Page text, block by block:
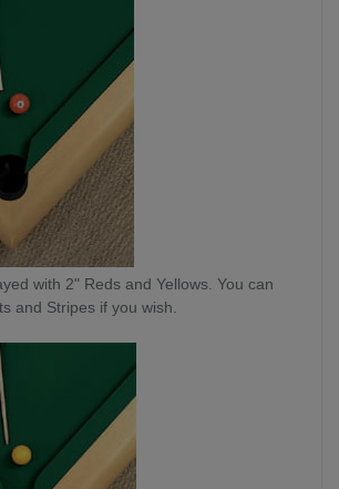
with 2" Reds and Yellows. You can
and Stripes if you wish.